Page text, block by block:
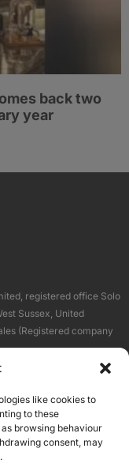
like cookies to
to these
browsing behaviour
consent, may
back two
year
registered office Solo
Sussex, United
(Registered company